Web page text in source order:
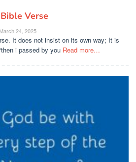
Verse
March 24, 2025
It does not insist on its own way; It is
i passed by you Read more…